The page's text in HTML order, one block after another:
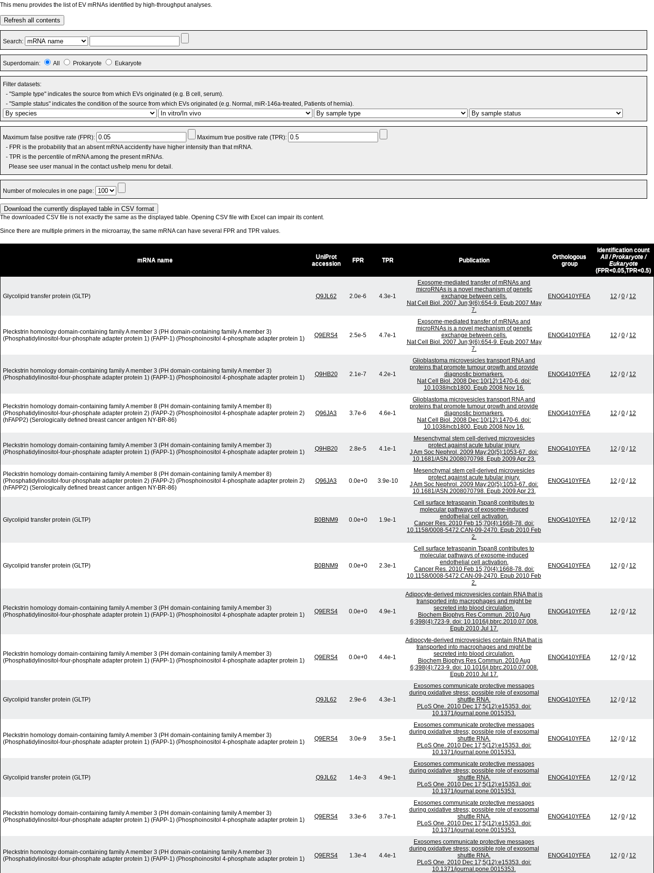
This menu provides the list of EV mRNAs identified by high-throughput analyses.
Refresh all contents
Search:
Superdomain: All Prokaryote Eukaryote
Filter datasets:
- "Sample type" indicates the source from which EVs originated (e.g. B cell, serum).
- "Sample status" indicates the condition of the source from which EVs originated (e.g. Normal, miR-146a-treated, Patients of hernia).
Maximum false positive rate (FPR):
Maximum true positive rate (TPR):
- FPR is the probability that an absent mRNA accidently have higher intensity than that mRNA.
- TPR is the percentile of mRNA among the present mRNAs.
Please see user manual in the contact us/help menu for detail.
Number of molecules in one page:
The downloaded CSV file is not exactly the same as the displayed table. Opening CSV file with Excel can impair its content.
Since there are multiple primers in the microarray, the same mRNA can have several FPR and TPR values.
mRNA name
UniProt
accession
FPR TPR Publication
Orthologous
group
Identification count
All / Prokaryote /
Eukaryote
(FPR<0.05,TPR<0.5)
Glycolipid transfer protein (GLTP) Q9JL62 2.0e-6 4.3e-1
Exosome-mediated transfer of mRNAs and
microRNAs is a novel mechanism of genetic
exchange between cells.
Nat Cell Biol. 2007 Jun;9(6):654-9. Epub 2007 May
7.
ENOG410YFEA 12 /0 / 12
Pleckstrin homology domain-containing family A member 3 (PH domain-containing family A member 3)
(Phosphatidylinositol-four-phosphate adapter protein 1) (FAPP-1) (Phosphoinositol 4-phosphate adapter protein 1)
Q9ERS4 2.5e-5 4.7e-1
Exosome-mediated transfer of mRNAs and
microRNAs is a novel mechanism of genetic
exchange between cells.
Nat Cell Biol. 2007 Jun;9(6):654-9. Epub 2007 May
7.
ENOG410YFEA 12 /0 / 12
Pleckstrin homology domain-containing family A member 3 (PH domain-containing family A member 3)
(Phosphatidylinositol-four-phosphate adapter protein 1) (FAPP-1) (Phosphoinositol 4-phosphate adapter protein 1)
Q9HB20 2.1e-7 4.2e-1
Glioblastoma microvesicles transport RNA and
proteins that promote tumour growth and provide
diagnostic biomarkers.
Nat Cell Biol. 2008 Dec;10(12):1470-6. doi:
10.1038/ncb1800. Epub 2008 Nov 16.
ENOG410YFEA 12 /0 / 12
Pleckstrin homology domain-containing family A member 8 (PH domain-containing family A member 8)
(Phosphatidylinositol-four-phosphate adapter protein 2) (FAPP-2) (Phosphoinositol 4-phosphate adapter protein 2)
(hFAPP2) (Serologically defined breast cancer antigen NY-BR-86)
Q96JA3 3.7e-6 4.6e-1
Glioblastoma microvesicles transport RNA and
proteins that promote tumour growth and provide
diagnostic biomarkers.
Nat Cell Biol. 2008 Dec;10(12):1470-6. doi:
10.1038/ncb1800. Epub 2008 Nov 16.
ENOG410YFEA 12 /0 / 12
Pleckstrin homology domain-containing family A member 3 (PH domain-containing family A member 3)
(Phosphatidylinositol-four-phosphate adapter protein 1) (FAPP-1) (Phosphoinositol 4-phosphate adapter protein 1)
Q9HB20 2.8e-5 4.1e-1
Mesenchymal stem cell-derived microvesicles
protect against acute tubular injury.
J Am Soc Nephrol. 2009 May;20(5):1053-67. doi:
10.1681/ASN.2008070798. Epub 2009 Apr 23.
ENOG410YFEA 12 /0 / 12
Pleckstrin homology domain-containing family A member 8 (PH domain-containing family A member 8)
(Phosphatidylinositol-four-phosphate adapter protein 2) (FAPP-2) (Phosphoinositol 4-phosphate adapter protein 2)
(hFAPP2) (Serologically defined breast cancer antigen NY-BR-86)
Q96JA3 0.0e+0 3.9e-10
Mesenchymal stem cell-derived microvesicles
protect against acute tubular injury.
J Am Soc Nephrol. 2009 May;20(5):1053-67. doi:
10.1681/ASN.2008070798. Epub 2009 Apr 23.
ENOG410YFEA 12 /0 / 12
Glycolipid transfer protein (GLTP) B0BNM9 0.0e+0 1.9e-1
Cell surface tetraspanin Tspan8 contributes to
molecular pathways of exosome-induced
endothelial cell activation.
Cancer Res. 2010 Feb 15;70(4):1668-78. doi:
10.1158/0008-5472.CAN-09-2470. Epub 2010 Feb
2.
ENOG410YFEA 12 /0 / 12
Glycolipid transfer protein (GLTP) B0BNM9 0.0e+0 2.3e-1
Cell surface tetraspanin Tspan8 contributes to
molecular pathways of exosome-induced
endothelial cell activation.
Cancer Res. 2010 Feb 15;70(4):1668-78. doi:
10.1158/0008-5472.CAN-09-2470. Epub 2010 Feb
2.
ENOG410YFEA 12 /0 / 12
Pleckstrin homology domain-containing family A member 3 (PH domain-containing family A member 3)
(Phosphatidylinositol-four-phosphate adapter protein 1) (FAPP-1) (Phosphoinositol 4-phosphate adapter protein 1)
Q9ERS4 0.0e+0 4.9e-1
Adipocyte-derived microvesicles contain RNA that is
transported into macrophages and might be
secreted into blood circulation.
Biochem Biophys Res Commun. 2010 Aug
6;398(4):723-9. doi: 10.1016/j.bbrc.2010.07.008.
Epub 2010 Jul 17.
ENOG410YFEA 12 /0 / 12
Pleckstrin homology domain-containing family A member 3 (PH domain-containing family A member 3)
(Phosphatidylinositol-four-phosphate adapter protein 1) (FAPP-1) (Phosphoinositol 4-phosphate adapter protein 1)
Q9ERS4 0.0e+0 4.4e-1
Adipocyte-derived microvesicles contain RNA that is
transported into macrophages and might be
secreted into blood circulation.
Biochem Biophys Res Commun. 2010 Aug
6;398(4):723-9. doi: 10.1016/j.bbrc.2010.07.008.
Epub 2010 Jul 17.
ENOG410YFEA 12 /0 / 12
Glycolipid transfer protein (GLTP) Q9JL62 2.9e-6 4.3e-1
Exosomes communicate protective messages
during oxidative stress; possible role of exosomal
shuttle RNA.
PLoS One. 2010 Dec 17;5(12):e15353. doi:
10.1371/journal.pone.0015353.
ENOG410YFEA 12 /0 / 12
Pleckstrin homology domain-containing family A member 3 (PH domain-containing family A member 3)
(Phosphatidylinositol-four-phosphate adapter protein 1) (FAPP-1) (Phosphoinositol 4-phosphate adapter protein 1)
Q9ERS4 3.0e-9 3.5e-1
Exosomes communicate protective messages
during oxidative stress; possible role of exosomal
shuttle RNA.
PLoS One. 2010 Dec 17;5(12):e15353. doi:
10.1371/journal.pone.0015353.
ENOG410YFEA 12 /0 / 12
Glycolipid transfer protein (GLTP) Q9JL62 1.4e-3 4.9e-1
Exosomes communicate protective messages
during oxidative stress; possible role of exosomal
shuttle RNA.
PLoS One. 2010 Dec 17;5(12):e15353. doi:
10.1371/journal.pone.0015353.
ENOG410YFEA 12 /0 / 12
Pleckstrin homology domain-containing family A member 3 (PH domain-containing family A member 3)
(Phosphatidylinositol-four-phosphate adapter protein 1) (FAPP-1) (Phosphoinositol 4-phosphate adapter protein 1)
Q9ERS4 3.3e-6 3.7e-1
Exosomes communicate protective messages
during oxidative stress; possible role of exosomal
shuttle RNA.
PLoS One. 2010 Dec 17;5(12):e15353. doi:
10.1371/journal.pone.0015353.
ENOG410YFEA 12 /0 / 12
Pleckstrin homology domain-containing family A member 3 (PH domain-containing family A member 3)
(Phosphatidylinositol-four-phosphate adapter protein 1) (FAPP-1) (Phosphoinositol 4-phosphate adapter protein 1)
Q9ERS4 1.3e-4 4.4e-1
Exosomes communicate protective messages
during oxidative stress; possible role of exosomal
shuttle RNA.
PLoS One. 2010 Dec 17;5(12):e15353. doi:
10.1371/journal.pone.0015353.
ENOG410YFEA 12 /0 / 12